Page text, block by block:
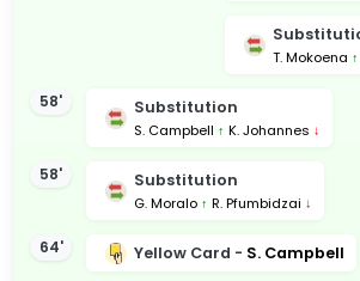
T. Mokoena ↑
58' Substitution
S. Campbell ↑ K. Johannes ↓
58' Substitution
G. Moralo ↑ R. Pfumbidzai ↓
64' Yellow Card - S. Campbell